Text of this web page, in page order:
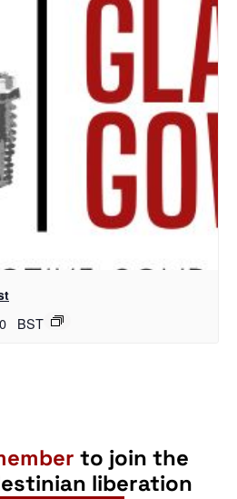
BST
to join the
liberation